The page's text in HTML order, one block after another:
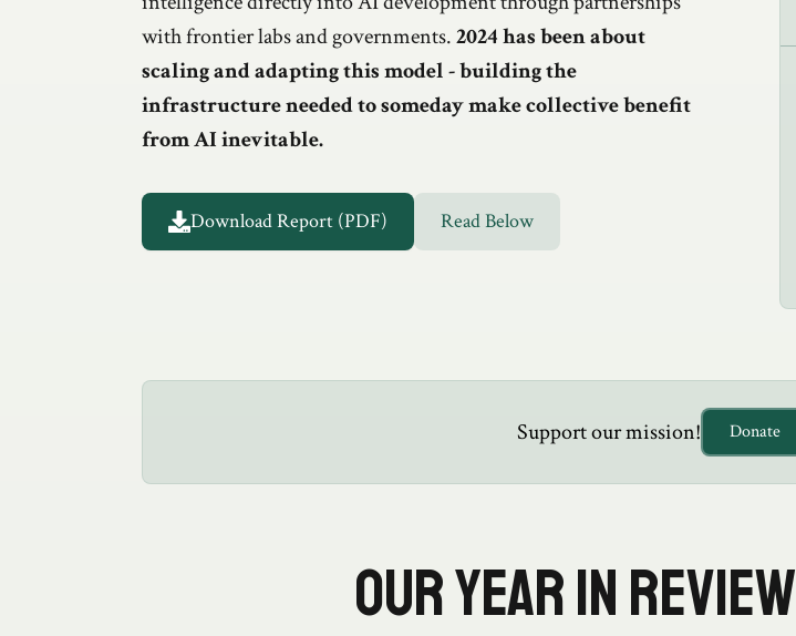
with frontier labs and governments.2024 has been about
scaling and adapting this model - building the
infrastructure needed to someday make collective benefit
from AI inevitable.
Download Report (PDF) Read Below
Support our mission! Donate
Full Report
Our Year in review